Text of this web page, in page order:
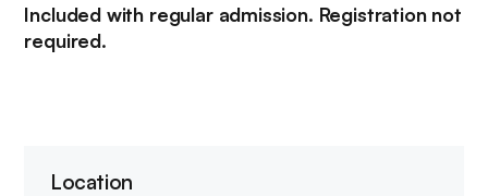
Included with regular admission. Registration not
required.
Location